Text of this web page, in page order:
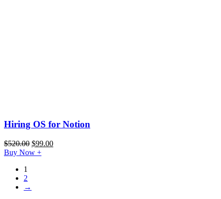
Hiring OS for Notion
$520.00 $99.00
Buy Now +
1
2
→